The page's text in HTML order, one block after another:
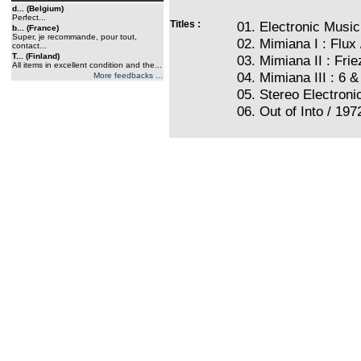
d... (Belgium)
Perfect...
b... (France)
Super, je recommande, pour tout,
contact...
T... (Finland)
All items in excellent condition and the...
More feedbacks ...
Titles :
01. Electronic
02. Mimiana I : Flux
03. Mimiana II :
04. Mimiana III : 6
05. Stereo
06. Out of Into /